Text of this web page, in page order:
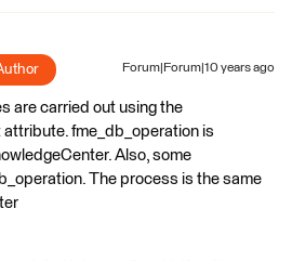
Forum|Forum|10 years ago
are carried out using the
fme_db_operation is
Also, some
The process is the same